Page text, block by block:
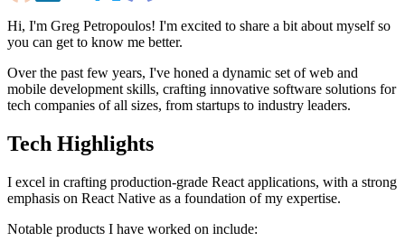
Hi, I'm Greg Petropoulos! I'm excited to share a bit about myself so
you can get to know me better.
Over the past few years, I've honed a dynamic set of web and
mobile development skills, crafting innovative software solutions for
tech companies of all sizes, from startups to industry leaders.
Tech Highlights
I excel in crafting production-grade React applications, with a strong
emphasis on React Native as a foundation of my expertise.
Notable products I have worked on include: